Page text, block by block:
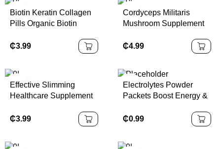
Biotin Keratin Collagen
Pills Organic Biotin
and Nails Vitamins Biotin
₵3.99
Cordyceps Militaris
Mushroom Supplement
₵4.99
Effective Slimming
Healthcare Supplement
Burning Capsules
₵3.99
Electrolytes Powder
Packets Boost Energy &
Powder Packet
Hydration Supplement
₵0.99